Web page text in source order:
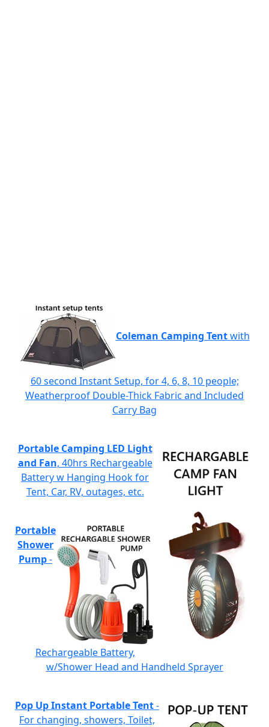
Coleman Camping Tentwith
60 second Instant Setup, for 4, 6, 8, 10 people;
Weatherproof Double-Thick Fabric and Included
Carry Bag
Portable Camping LED Light
and Fan, 40hrs Rechargeable
Battery w Hanging Hook for
Tent, Car, RV, outages, etc.
Portable
Shower
Pump-
Rechargeable Battery,
w/Shower Head and Handheld Sprayer
Pop Up Instant Portable Tent-
For changing, showers, Toilet,